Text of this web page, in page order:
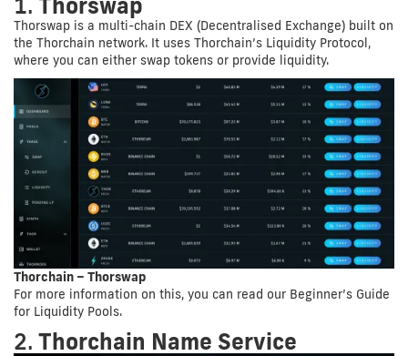
Thorswap is a multi-chain DEX (Decentralised Exchange) built on
the Thorchain network. It uses Thorchain’s Liquidity Protocol,
where you can either swap tokens or provide liquidity.
Thorchain – Thorswap
For more information on this, you can read our Beginner’s Guide
for Liquidity Pools.
2. Thorchain Name Service